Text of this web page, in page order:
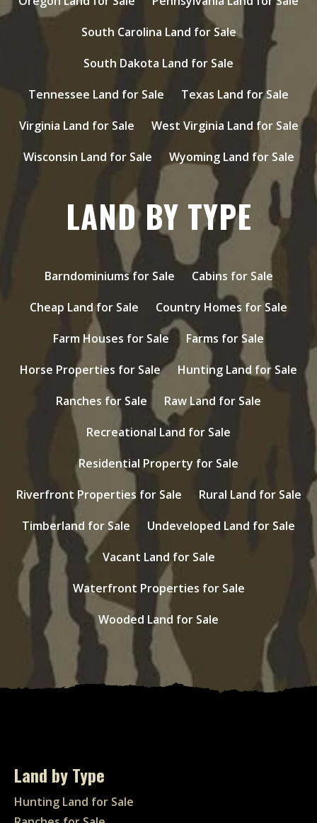
South Carolina Land for Sale
South Dakota Land for Sale
Tennessee Land for Sale
Texas Land for Sale
Virginia Land for Sale
West Virginia Land for Sale
Wisconsin Land for Sale
Wyoming Land for Sale
LAND BY TYPE
Barndominiums for Sale
Cabins for Sale
Cheap Land for Sale
Country Homes for Sale
Farm Houses for Sale
Farms for Sale
Horse Properties for Sale
Hunting Land for Sale
Ranches for Sale
Raw Land for Sale
Recreational Land for Sale
Residential Property for Sale
Riverfront Properties for Sale
Rural Land for Sale
Timberland for Sale
Undeveloped Land for Sale
Vacant Land for Sale
Waterfront Properties for Sale
Wooded Land for Sale
Land by Type
Hunting Land for Sale